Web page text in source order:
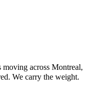
moving across Montreal,
We carry the weight.